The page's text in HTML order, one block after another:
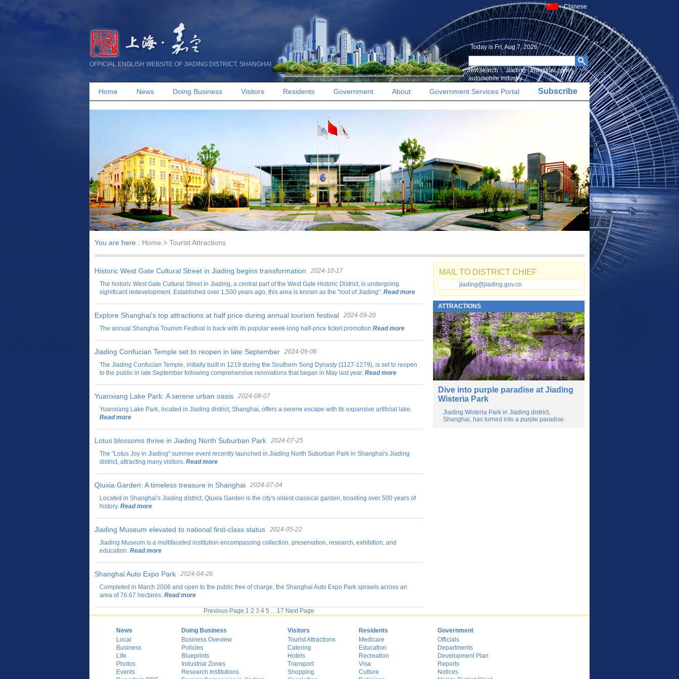
Chinese
OFFICIAL ENGLISH WEBSITE OF JIADING DISTRICT, SHANGHAI
Today is Fri, Aug 7, 2026
Hot search： Jiading|Industrial zones|
automobile industry
Home News Doing Business Visitors Residents Government About Government Services Portal Subscribe
You are here : Home > Tourist Attractions
Historic West Gate Cultural Street in Jiading begins transformation
2024-10-17
The historic West Gate Cultural Street in Jiading, a central part of the West Gate Historic District, is undergoing
significant redevelopment. Established over 1,500 years ago, this area is known as the "root of Jiading". Read more
Explore Shanghai's top attractions at half price during annual tourism festival
2024-09-20
​The annual Shanghai Tourism Festival is back with its popular week-long half-price ticket promotion.Read more
Jiading Confucian Temple set to reopen in late September
2024-09-06
The Jiading Confucian Temple, initially built in 1219 during the Southern Song Dynasty (1127-1279), is set to reopen
to the public in late September following comprehensive renovations that began in May last year. Read more
Yuanxiang Lake Park: A serene urban oasis
2024-08-07
Yuanxiang Lake Park, located in Jiading district, Shanghai, offers a serene escape with its expansive artificial lake.
Read more
Lotus blossoms thrive in Jiading North Suburban Park
2024-07-25
The "Lotus Joy in Jiading" summer event recently launched in Jiading North Suburban Park in Shanghai's Jiading
district, attracting many visitors. Read more
Qiuxia Garden: A timeless treasure in Shanghai
2024-07-04
Located in Shanghai's Jiading district, Qiuxia Garden is the city's oldest classical garden, boasting over 500 years of
history. Read more
Jiading Museum elevated to national first-class status
2024-05-22
Jiading Museum is a multifaceted institution encompassing collection, preservation, research, exhibition, and
education. Read more
Shanghai Auto Expo Park
2024-04-26
Completed in March 2006 and open to the public free of charge, the Shanghai Auto Expo Park sprawls across an
area of 76.67 hectares. Read more
Previous Page 1 2 3 4 5 ... 17 Next Page
MAIL TO DISTRICT CHIEF
jiading@jiading.gov.cn
ATTRACTIONS
Dive into purple paradise at Jiading
Wisteria Park
Jiading Wisteria Park in Jiading district,
Shanghai, has turned into a purple paradise.
News
Local
Business
Life
Photos
Events
Doing Business
Business Oveview
Policies
Blueprints
Industrial Zones
Research Institutions
Visitors
Tourist Attractions
Catering
Hotels
Transport
Shopping
Residents
Medicare
Education
Recreation
Visa
Culture
Government
Officials
Departments
Development Plan
Reports
Notices